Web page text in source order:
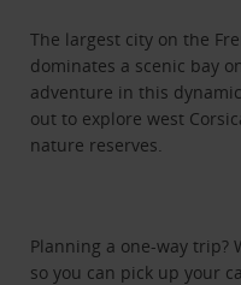
The largest city on the
dominates a scenic bay
adventure in this
out to explore west
nature reserves.
Planning a one-way trip?
so you can pick up your